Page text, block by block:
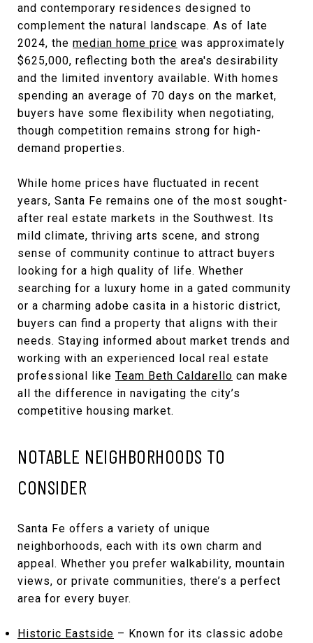
and contemporary residences designed to
complement the natural landscape. As of late
2024, the median home price was approximately
$625,000, reflecting both the area's desirability
and the limited inventory available. With homes
spending an average of 70 days on the market,
buyers have some flexibility when negotiating,
though competition remains strong for high-
demand properties.
While home prices have fluctuated in recent
years, Santa Fe remains one of the most sought-
after real estate markets in the Southwest. Its
mild climate, thriving arts scene, and strong
sense of community continue to attract buyers
looking for a high quality of life. Whether
searching for a luxury home in a gated community
or a charming adobe casita in a historic district,
buyers can find a property that aligns with their
needs. Staying informed about market trends and
working with an experienced local real estate
professional like Team Beth Caldarello can make
all the difference in navigating the city’s
competitive housing market.
NOTABLE NEIGHBORHOODS TO
CONSIDER
Santa Fe offers a variety of unique
neighborhoods, each with its own charm and
appeal. Whether you prefer walkability, mountain
views, or private communities, there’s a perfect
area for every buyer.
Historic Eastside – Known for its classic adobe